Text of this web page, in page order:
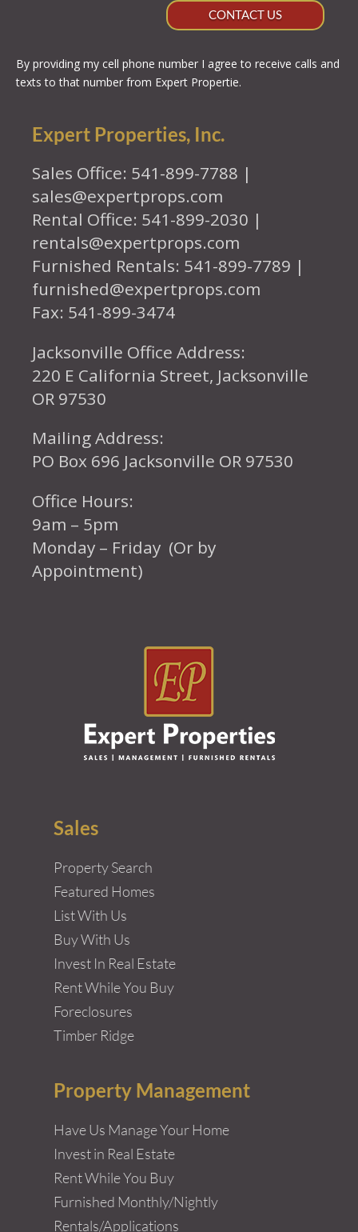
CONTACT US
By providing my cell phone number I agree to receive calls and
texts to that number from Expert Propertie.
Expert Properties, Inc.
Sales Office: 541-899-7788 |
sales@expertprops.com
Rental Office: 541-899-2030 |
rentals@expertprops.com
Furnished Rentals: 541-899-7789 |
furnished@expertprops.com
Fax: 541-899-3474
Jacksonville Office Address:
220 E California Street, Jacksonville
OR 97530
Mailing Address:
PO Box 696 Jacksonville OR 97530
Office Hours:
9am – 5pm
Monday – Friday (Or by
Appointment)
Sales
Property Search
Featured Homes
List With Us
Buy With Us
Invest In Real Estate
Rent While You Buy
Foreclosures
Timber Ridge
Property Management
Have Us Manage Your Home
Invest in Real Estate
Rent While You Buy
Furnished Monthly/Nightly
Rentals/Applications